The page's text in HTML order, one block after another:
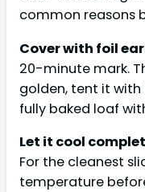
common reasons
Cover with foil
20-minute mark.
golden, tent it with
fully baked loaf
Let it cool
For the cleanest
temperature